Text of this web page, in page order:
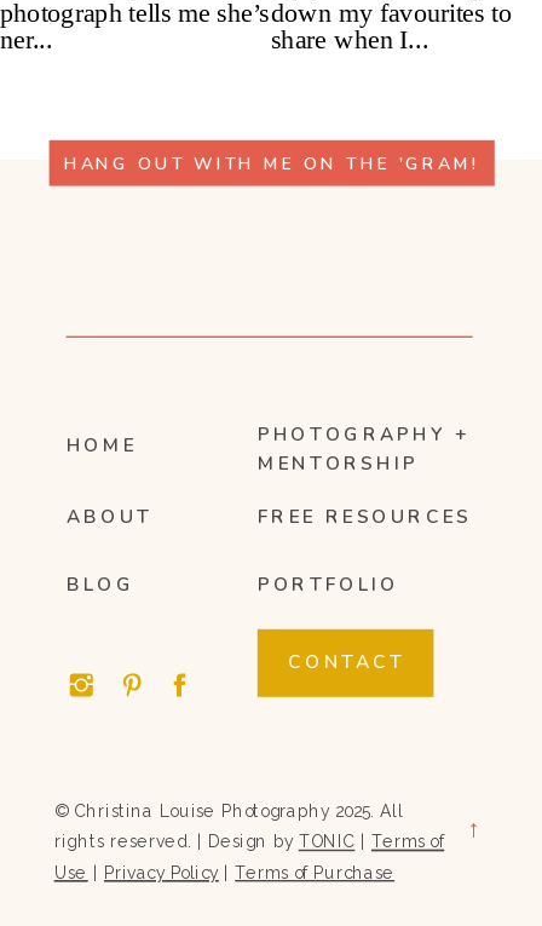
HANG OUT WITH ME ON THE 'GRAM!
HOME
ABOUT
PHOTOGRAPHY +
MENTORSHIP
FREE RESOURCES
CONTACT
© Christina Louise Photography 2025. All
rights reserved. | Design by TONIC Terms of
Use Privacy Policy |Terms of Purchase
→
BLOG PORTFOLIO